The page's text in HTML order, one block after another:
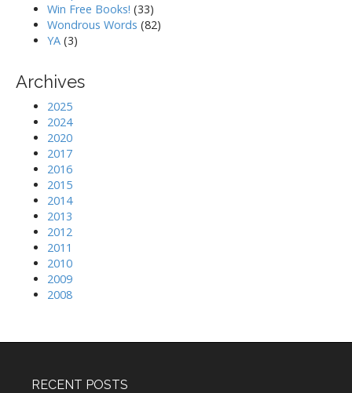
Win Free Books! (33)
Wondrous Words (82)
YA (3)
Archives
2025
2024
2020
2017
2016
2015
2014
2013
2012
2011
2010
2009
2008
RECENT POSTS